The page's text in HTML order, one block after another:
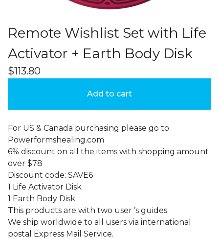
Remote Wishlist Set with Life
Activator + Earth Body Disk
$113.80
Add to cart
For US & Canada purchasing please go to
Powerformshealing.com
6% discount on all the items with shopping amount
over $78
Discount code: SAVE6
1 Life Activator Disk
1 Earth Body Disk
This products are with two user ’s guides.
We ship worldwide to all users via international
postal Express Mail Service.